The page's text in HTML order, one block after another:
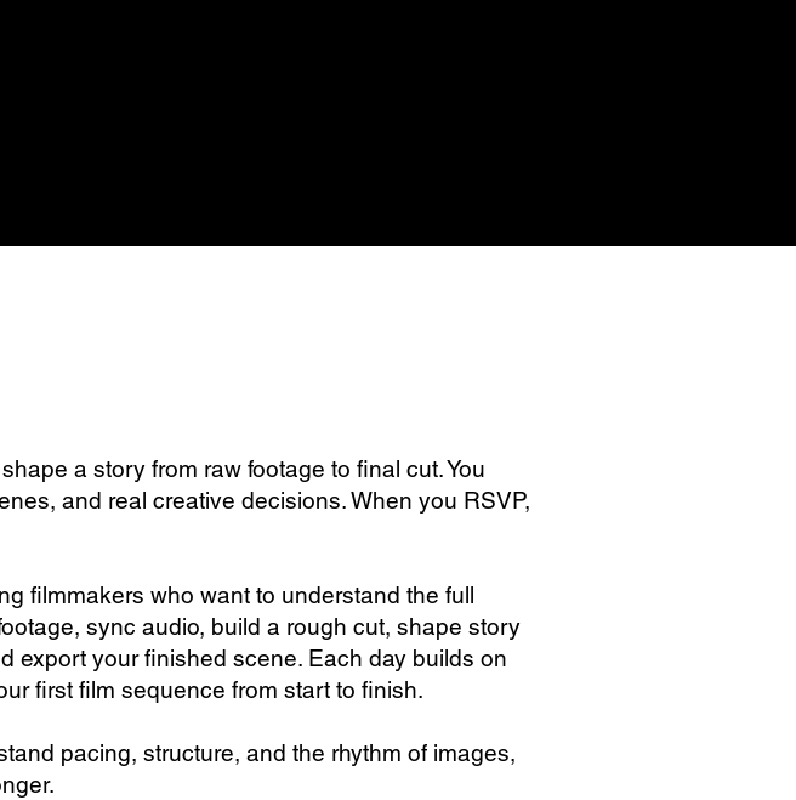
a story from raw footage to final cut. You
and real creative decisions. When you RSVP,
filmmakers who want to understand the full
sync audio, build a rough cut, shape story
export your finished scene. Each day builds on
first film sequence from start to finish.
pacing, structure, and the rhythm of images,